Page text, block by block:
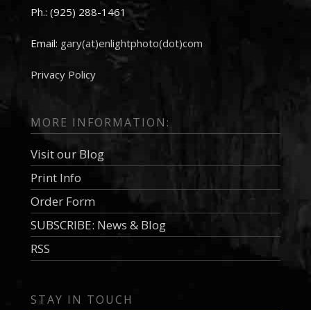
Ph.: (925) 288-1461
Email: gary(at)enlightphoto(dot)com
Privacy Policy
MORE INFORMATION:
Visit our Blog
Print Info
Order Form
SUBSCRIBE: News & Blog
RSS
STAY IN TOUCH